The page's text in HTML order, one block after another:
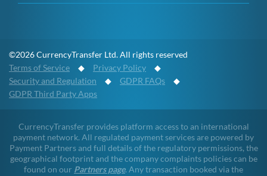
©2026 CurrencyTransfer Ltd. All rights reserved
Terms of Service ◆ Privacy Policy ◆
Security and Regulation ◆ GDPR FAQs ◆
GDPR Third Party Apps
CurrencyTransfer provides platform access to an international
payment network. All regulated payment services are powered by
Payment Partners and full details of the regulatory permissions, the
geographical footprint and the company complaints policies can be
found on our Partners page. Any transaction booked via the